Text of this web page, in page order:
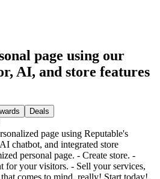
page using our
AI, and store features
Deals
page using Reputable's
chatbot, and integrated store
personal page. - Create store. -
for your visitors. - Sell your services,
comes to mind, really! Start today!